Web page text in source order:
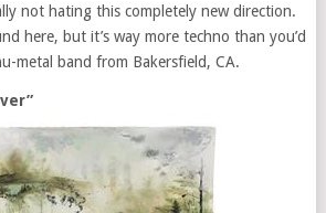
not hating this completely new direction.
here, but it’s way more techno than you’d
metal band from Bakersfield, CA.